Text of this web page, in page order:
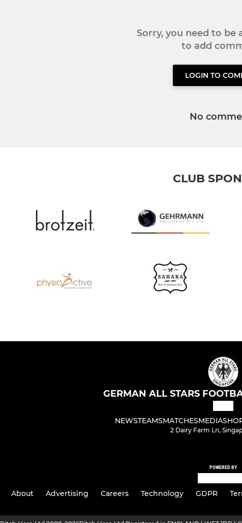
Sorry, you need to be
to add
LOGIN TO
No
CLUB
GERMAN ALL STARS
NEWSTEAMSMATCHESMEDIA
2 Dairy Farm Ln,
POWERED BY
About Advertising Careers Technology GDPR